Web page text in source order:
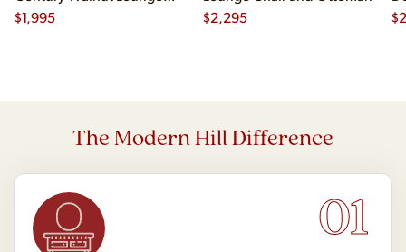
Chair
$1,995
$2,295
$
The Modern Hill Difference
01